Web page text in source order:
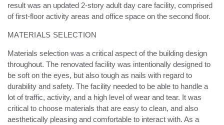
result was an updated 2-story adult day care facility, comprised
of first-floor activity areas and office space on the second floor.
MATERIALS SELECTION
Materials selection was a critical aspect of the building design
throughout. The renovated facility was intentionally designed to
be soft on the eyes, but also tough as nails with regard to
durability and safety. The facility needed to be able to handle a
lot of traffic, activity, and a high level of wear and tear. It was
critical to choose materials that are easy to clean, and also
aesthetically pleasing and comfortable to interact with. As a